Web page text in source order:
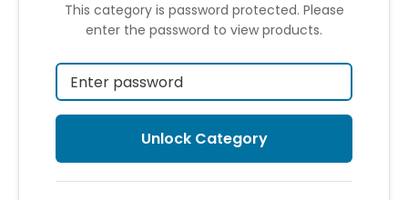
This category is password protected. Please
enter the password to view products.